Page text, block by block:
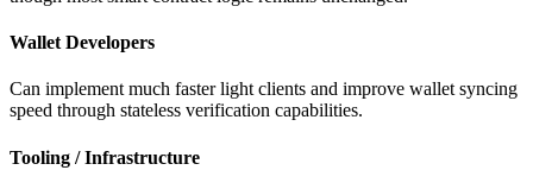
Wallet Developers
Can implement much faster light clients and improve wallet syncing
speed through stateless verification capabilities.
Tooling / Infrastructure